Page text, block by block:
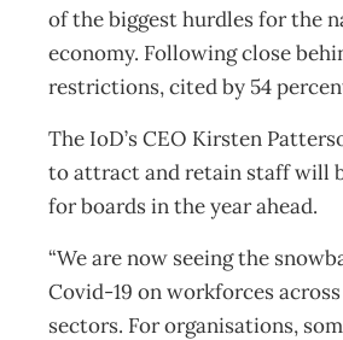
of the biggest hurdles for the
economy. Following close
restrictions, cited by 54
The IoD’s CEO Kirsten
to attract and retain staff will
for boards in the year ahead.
“We are now seeing the
Covid-19 on workforces
sectors. For organisations,